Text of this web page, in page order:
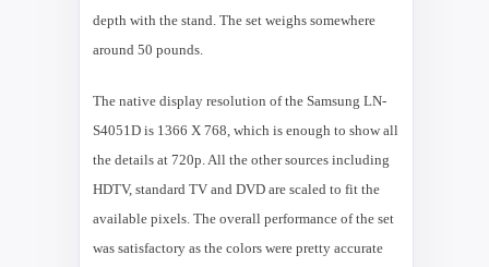
depth with the stand. The set weighs somewhere
around 50 pounds.
The native display resolution of the Samsung LN-
S4051D is 1366 X 768, which is enough to show all
the details at 720p. All the other sources including
HDTV, standard TV and DVD are scaled to fit the
available pixels. The overall performance of the set
was satisfactory as the colors were pretty accurate